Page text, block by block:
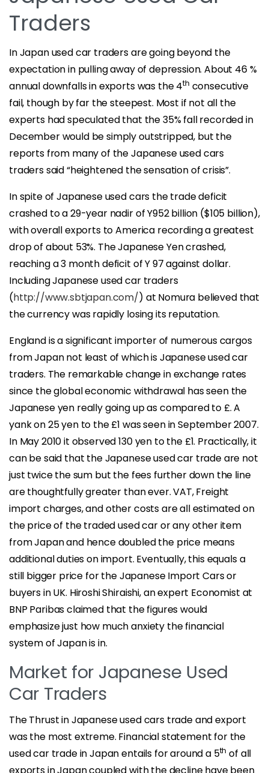
Traders
In Japan used car traders are going beyond the
expectation in pulling away of depression. About 46 %
annual downfalls in exports was the 4th consecutive
fail, though by far the steepest. Most if not all the
experts had speculated that the 35% fall recorded in
December would be simply outstripped, but the
reports from many of the Japanese used cars
traders said “heightened the sensation of crisis”.
In spite of Japanese used cars the trade deficit
crashed to a 29-year nadir of Y952 billion ($105 billion),
with overall exports to America recording a greatest
drop of about 53%. The Japanese Yen crashed,
reaching a 3 month deficit of Y 97 against dollar.
Including Japanese used car traders
(http://www.sbtjapan.com/) at Nomura believed that
the currency was rapidly losing its reputation.
England is a significant importer of numerous cargos
from Japan not least of which is Japanese used car
traders. The remarkable change in exchange rates
since the global economic withdrawal has seen the
Japanese yen really going up as compared to £. A
yank on 25 yen to the £1 was seen in September 2007.
In May 2010 it observed 130 yen to the £1. Practically, it
can be said that the Japanese used car trade are not
just twice the sum but the fees further down the line
are thoughtfully greater than ever. VAT, Freight
import charges, and other costs are all estimated on
the price of the traded used car or any other item
from Japan and hence doubled the price means
additional duties on import. Eventually, this equals a
still bigger price for the Japanese Import Cars or
buyers in UK. Hiroshi Shiraishi, an expert Economist at
BNP Paribas claimed that the figures would
emphasize just how much anxiety the financial
system of Japan is in.
Market for Japanese Used
Car Traders
The Thrust in Japanese used cars trade and export
was the most extreme. Financial statement for the
used car trade in Japan entails for around a 5th of all